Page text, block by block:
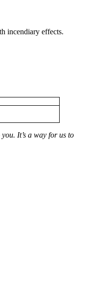
incendiary effects.
It’s a way for us to